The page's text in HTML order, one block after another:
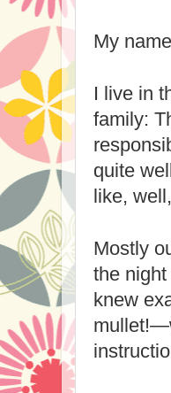
My
I live in
family:
quite
like,
Mostly
the
knew